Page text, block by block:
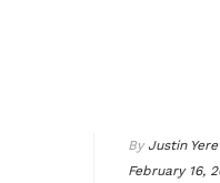
By Justin
February 16,